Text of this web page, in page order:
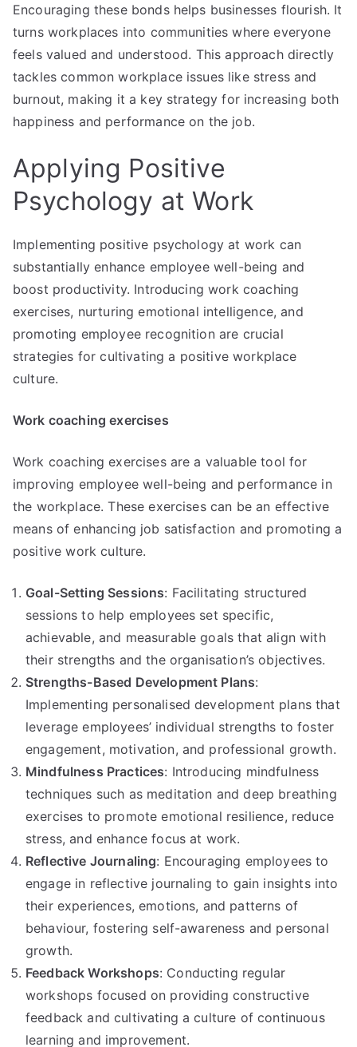
Encouraging these bonds helps businesses flourish. It
turns workplaces into communities where everyone
feels valued and understood. This approach directly
tackles common workplace issues like stress and
burnout, making it a key strategy for increasing both
happiness and performance on the job.
Applying Positive
Psychology at Work
Implementing positive psychology at work can
substantially enhance employee well-being and
boost productivity. Introducing work coaching
exercises, nurturing emotional intelligence, and
promoting employee recognition are crucial
strategies for cultivating a positive workplace
culture.
Work coaching exercises
Work coaching exercises are a valuable tool for
improving employee well-being and performance in
the workplace. These exercises can be an effective
means of enhancing job satisfaction and promoting a
positive work culture.
Goal-Setting Sessions: Facilitating structured
sessions to help employees set specific,
achievable, and measurable goals that align with
their strengths and the organisation’s objectives.
Strengths-Based Development Plans:
Implementing personalised development plans that
leverage employees’ individual strengths to foster
engagement, motivation, and professional growth.
Mindfulness Practices: Introducing mindfulness
techniques such as meditation and deep breathing
exercises to promote emotional resilience, reduce
stress, and enhance focus at work.
Reflective Journaling: Encouraging employees to
engage in reflective journaling to gain insights into
their experiences, emotions, and patterns of
behaviour, fostering self-awareness and personal
growth.
Feedback Workshops: Conducting regular
workshops focused on providing constructive
feedback and cultivating a culture of continuous
learning and improvement.